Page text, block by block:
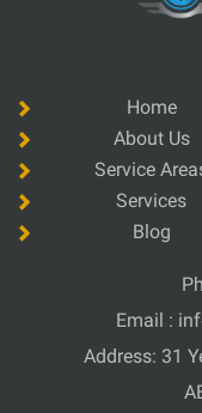
Home
About Us
Service
Services
Blog
Email :
Address: 31